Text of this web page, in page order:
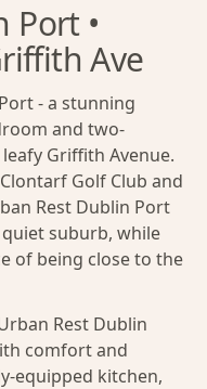
Port •
Ave
- a stunning
and two-
Griffith Avenue.
Golf Club and
Rest Dublin Port
suburb, while
of being close to the
Rest Dublin
comfort and
equipped kitchen,